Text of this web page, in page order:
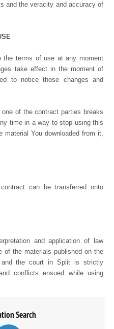
and the veracity and accuracy of
the terms of use at any moment
take effect in the moment of
to notice those changes and
of the contract parties breaks
time in a way to stop using this
material You downloaded from it,
can be transferred onto
and application of law
of the materials published on the
and the court in Split is strictly
conflicts ensued while using
Search